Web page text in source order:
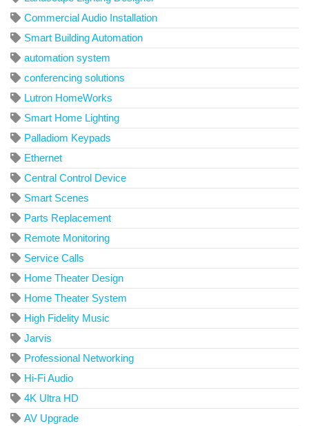
Commercial Audio Installation
Smart Building Automation
automation system
conferencing solutions
Lutron HomeWorks
Smart Home Lighting
Palladiom Keypads
Ethernet
Central Control Device
Smart Scenes
Parts Replacement
Remote Monitoring
Service Calls
Home Theater Design
Home Theater System
High Fidelity Music
Jarvis
Professional Networking
Hi-Fi Audio
4K Ultra HD
AV Upgrade